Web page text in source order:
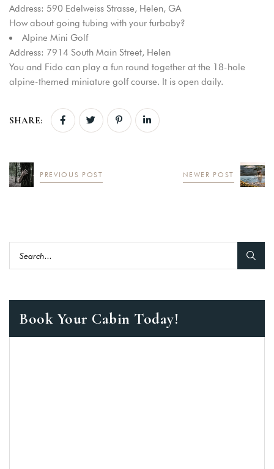
Address: 590 Edelweiss Strasse, Helen, GA
How about going tubing with your furbaby?
Alpine Mini Golf
Address: 7914 South Main Street, Helen
You and Fido can play a fun round together at the 18-hole
alpine-themed miniature golf course. It is open daily.
SHARE:
PREVIOUS POST NEWER POST
Book Your Cabin Today!